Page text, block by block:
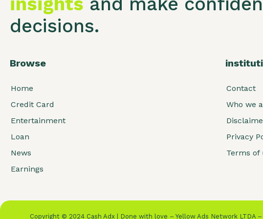
decisions.
Browse
Home
Credit Card
Entertainment
Loan
News
Earnings
Contact
Who we
Privacy
Terms of
Copyright © 2024 Cash Adx | Done with love – Yellow Ads Network LTDA